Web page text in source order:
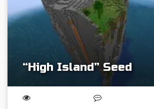
“High Island” Seed